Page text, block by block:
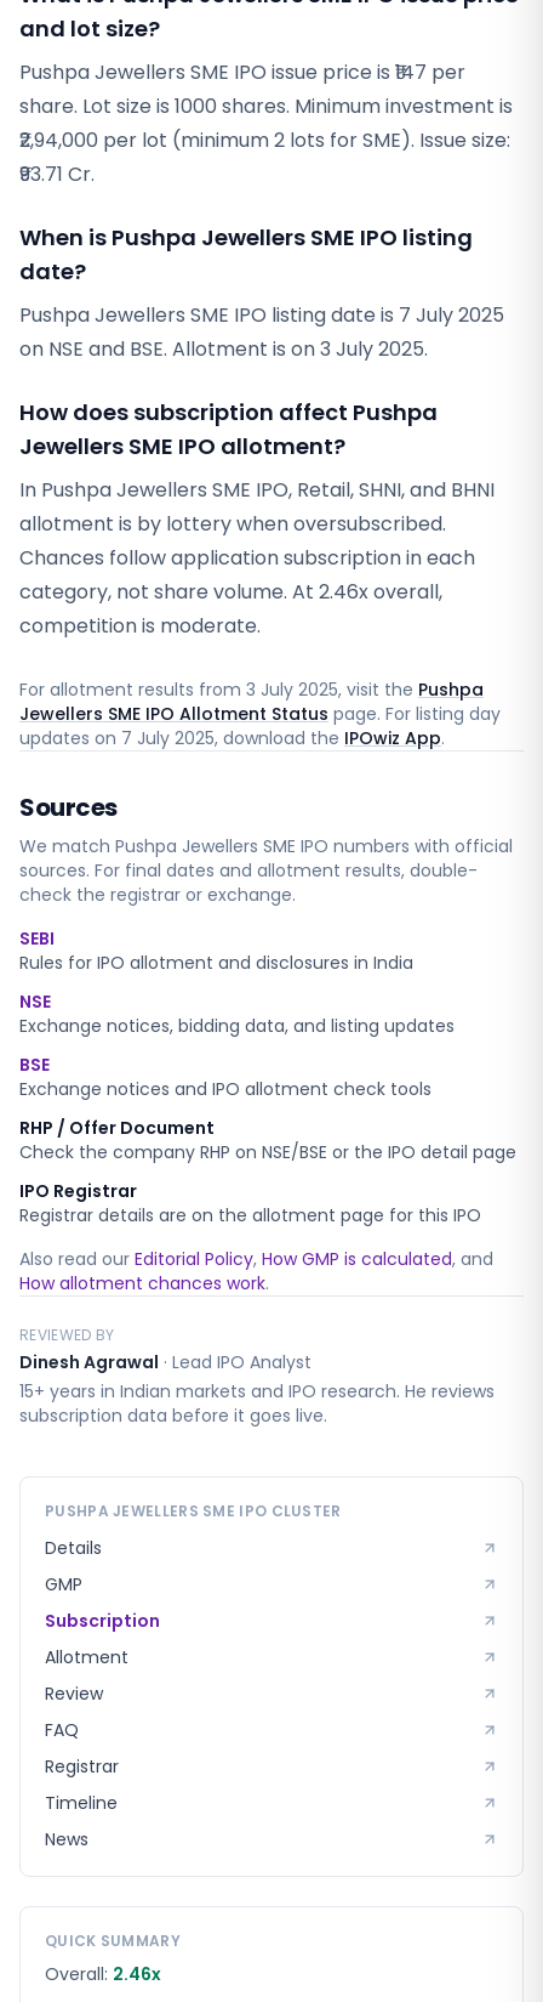
and lot size?
Pushpa Jewellers SME IPO issue price is ₹147 per
share. Lot size is 1000 shares. Minimum investment is
₹2,94,000 per lot (minimum 2 lots for SME). Issue size:
₹93.71 Cr.
When is Pushpa Jewellers SME IPO listing
date?
Pushpa Jewellers SME IPO listing date is 7 July 2025
on NSE and BSE. Allotment is on 3 July 2025.
How does subscription affect Pushpa
Jewellers SME IPO allotment?
In Pushpa Jewellers SME IPO, Retail, SHNI, and BHNI
allotment is by lottery when oversubscribed.
Chances follow application subscription in each
category, not share volume. At 2.46x overall,
competition is moderate.
For allotment results from 3 July 2025, visit the Pushpa
Jewellers SME IPO Allotment Status page. For listing day
updates on 7 July 2025, download the IPOwiz App.
Sources
We match Pushpa Jewellers SME IPO numbers with official
sources. For final dates and allotment results, double-
check the registrar or exchange.
SEBI
Rules for IPO allotment and disclosures in India
NSE
Exchange notices, bidding data, and listing updates
BSE
Exchange notices and IPO allotment check tools
RHP / Offer Document
Check the company RHP on NSE/BSE or the IPO detail page
IPO Registrar
Registrar details are on the allotment page for this IPO
Also read our Editorial Policy, How GMP is calculated, and
How allotment chances work.
REVIEWED BY
Dinesh Agrawal · Lead IPO Analyst
15+ years in Indian markets and IPO research. He reviews
subscription data before it goes live.
PUSHPA JEWELLERS SME IPO CLUSTER
Details
GMP
Subscription
Allotment
Review
FAQ
Registrar
Timeline
News
QUICK SUMMARY
Overall: 2.46x